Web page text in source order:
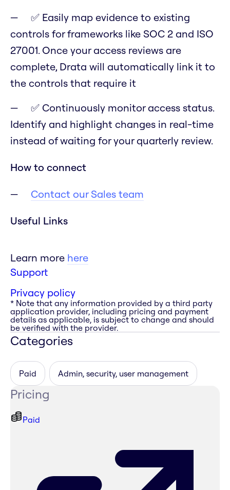
✅ Easily map evidence to existing
controls for frameworks like SOC 2 and ISO
27001. Once your access reviews are
complete, Drata will automatically link it to
the controls that require it
✅ Continuously monitor access status.
Identify and highlight changes in real-time
instead of waiting for your quarterly review.
How to connect
Contact our Sales team
Useful Links
Learn more here
Support
Privacy policy
* Note that any information provided by a third party
application provider, including pricing and payment
details as applicable, is subject to change and should
be verified with the provider.
Categories
Paid Admin, security, user management
Pricing
Paid